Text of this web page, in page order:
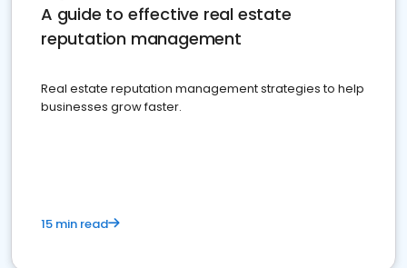
A guide to effective real estate
reputation management
Real estate reputation management strategies to help
businesses grow faster.
15 min read